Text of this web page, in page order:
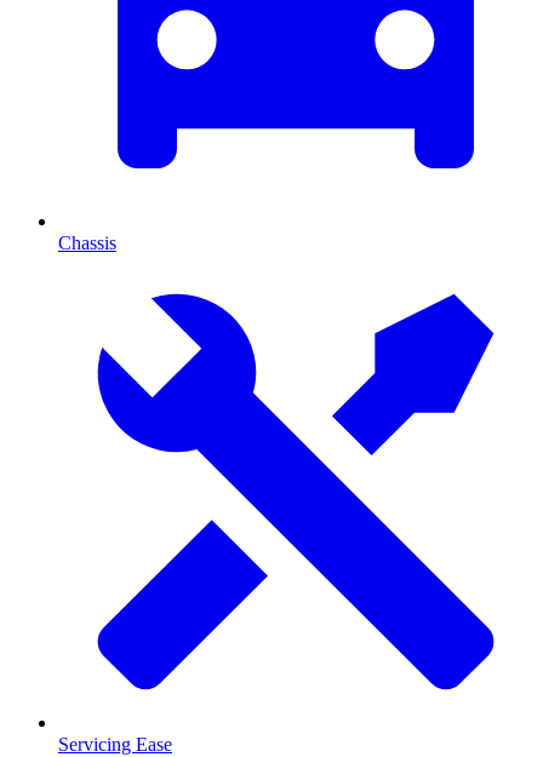
Chassis
Servicing Ease